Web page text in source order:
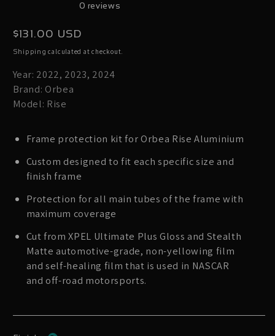
0 reviews
Regular
price
$131.00 USD
Shipping calculated at checkout.
Year: 2022, 2023, 2024
Brand: Orbea
Model: Rise
Frame protection kit for Orbea Rise Aluminium
Custom designed to fit each specific size and
finish frame
Protection for all main tubes of the frame with
maximum coverage
Cut from XPEL Ultimate Plus Gloss and Stealth
Matte automotive-grade, non-yellowing film
and self-healing film that is used in NASCAR
and off-road motorsports.